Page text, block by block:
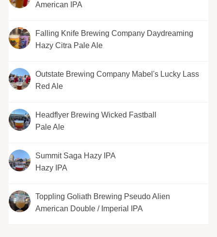
American IPA
Falling Knife Brewing Company Daydreaming
Hazy Citra Pale Ale
Outstate Brewing Company Mabel's Lucky Lass
Red Ale
Headflyer Brewing Wicked Fastball
Pale Ale
Summit Saga Hazy IPA
Hazy IPA
Toppling Goliath Brewing Pseudo Alien
American Double / Imperial IPA